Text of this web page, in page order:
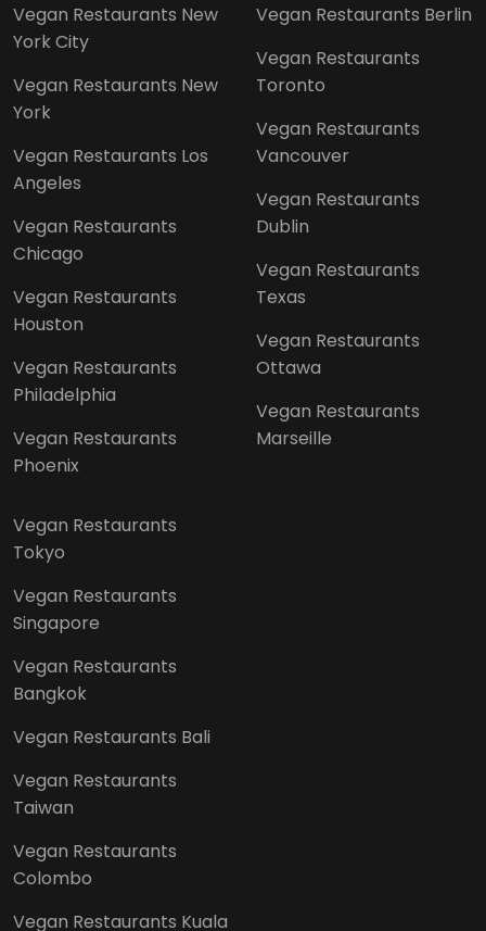
Vegan Restaurants New
York City
Vegan Restaurants New
York
Vegan Restaurants Los
Angeles
Vegan Restaurants
Chicago
Vegan Restaurants
Houston
Vegan Restaurants
Philadelphia
Vegan Restaurants
Phoenix
Vegan Restaurants Berlin
Vegan Restaurants
Toronto
Vegan Restaurants
Vancouver
Vegan Restaurants
Dublin
Vegan Restaurants
Texas
Vegan Restaurants
Ottawa
Vegan Restaurants
Marseille
Vegan Restaurants
Tokyo
Vegan Restaurants
Singapore
Vegan Restaurants
Bangkok
Vegan Restaurants Bali
Vegan Restaurants
Taiwan
Vegan Restaurants
Colombo
Vegan Restaurants Kuala